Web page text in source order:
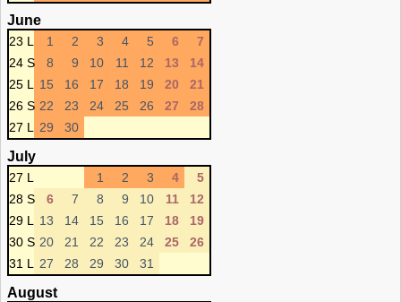
June
23 L 1 2 3 4 5 6
7
24 S
8 9 10 11 12 13
14
25 L
15 16 17 18 19 20
21
26 S 22 23 24 25 26 27
28
27 L
29 30
July
27 L 1 2 3 4
5
28 S
6 7 8 9 10 11
12
29 L
13 14 15 16 17 18
19
30 S 20 21 22 23 24 25
26
31 L
27 28 29 30 31
August